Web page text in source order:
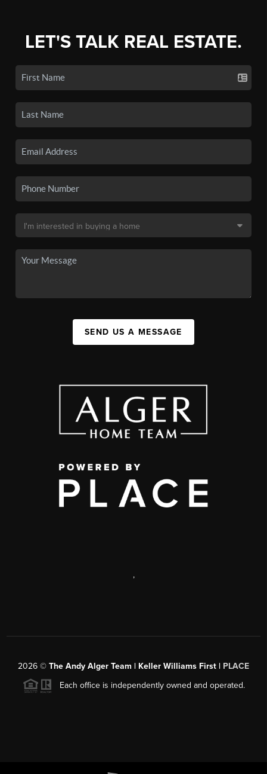
LET'S TALK REAL ESTATE.
SEND US A MESSAGE
,
2026 © The Andy Alger Team | Keller Williams First | PLACE
Each office is independently owned and operated.